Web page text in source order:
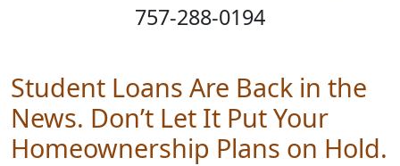
757-288-0194
Student Loans Are Back in the
News. Don’t Let It Put Your
Homeownership Plans on Hold.